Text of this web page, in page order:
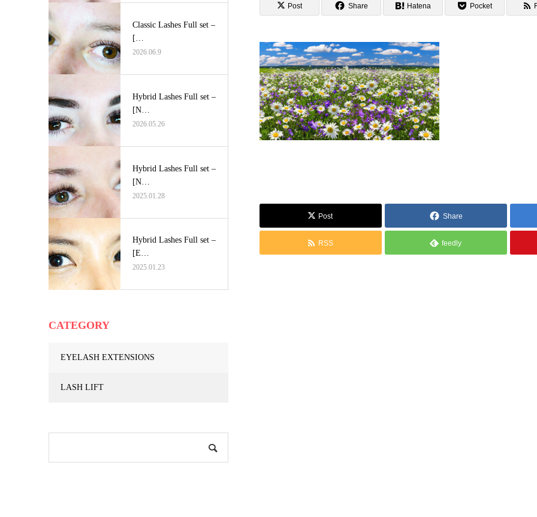
Post Share Hatena Pocket
Post Share
RSS feedly
Classic Lashes Full set –
[…
2026.06.9
Hybrid Lashes Full set –
[N…
2026.05.26
Hybrid Lashes Full set –
[N…
2025.01.28
Hybrid Lashes Full set –
[E…
2025.01.23
CATEGORY
EYELASH EXTENSIONS
LASH LIFT